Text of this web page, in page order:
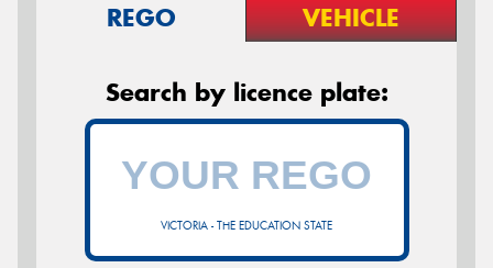
REGO VEHICLE
Search by licence plate:
VICTORIA - THE EDUCATION STATE